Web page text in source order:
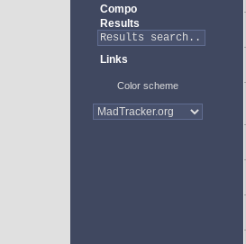
Compo
Results
Links
Color scheme